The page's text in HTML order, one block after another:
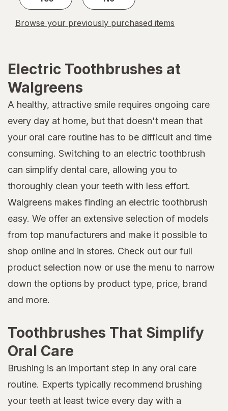
Browse your previously purchased items
Electric Toothbrushes at
Walgreens
A healthy, attractive smile requires ongoing care
every day at home, but that doesn't mean that
your oral care routine has to be difficult and time
consuming. Switching to an electric toothbrush
can simplify dental care, allowing you to
thoroughly clean your teeth with less effort.
Walgreens makes finding an electric toothbrush
easy. We offer an extensive selection of models
from top manufacturers and make it possible to
shop online and in stores. Check out our full
product selection now or use the menu to narrow
down the options by product type, price, brand
and more.
Toothbrushes That Simplify
Oral Care
Brushing is an important step in any oral care
routine. Experts typically recommend brushing
your teeth at least twice every day with a